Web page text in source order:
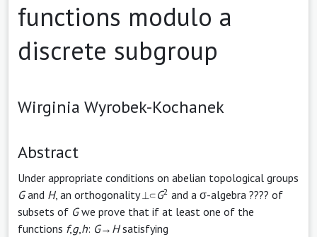
functions modulo a
discrete subgroup
Wirginia Wyrobek-Kochanek
Abstract
Under appropriate conditions on abelian topological groups
Gand H, an orthogonality ⟂⊂G2 and a σ-algebra ???? of
subsets of Gwe prove that if at least one of the
functions f,g, h: G→ Hsatisfying